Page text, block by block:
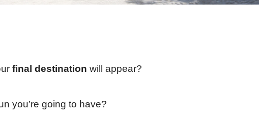
final destination will appear?
you’re going to have?